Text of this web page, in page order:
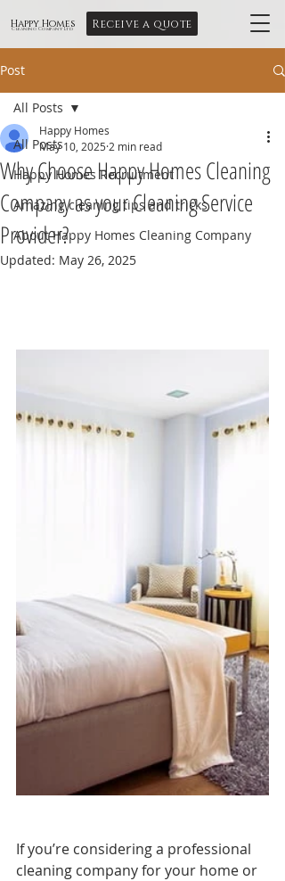
Happy Homes
Cleaning Company Ltd Receive a quote
Post
All Posts
Happy Homes Recruitment
Amazing cleaning tips and tricks
About Happy Homes Cleaning Company
All Posts
Why Choose Happy Homes Cleaning
Company as your Cleaning Service
Provider?
Happy Homes
May 10, 2025 2 min read
Updated: May 26, 2025
If you’re considering a professional
cleaning company for your home or